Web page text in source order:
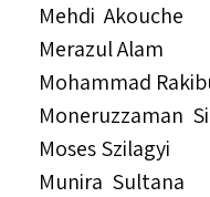
Mehdi Akouche
Merazul Alam
Mohammad
Moneruzzaman
Moses Szilagyi
Munira Sultana